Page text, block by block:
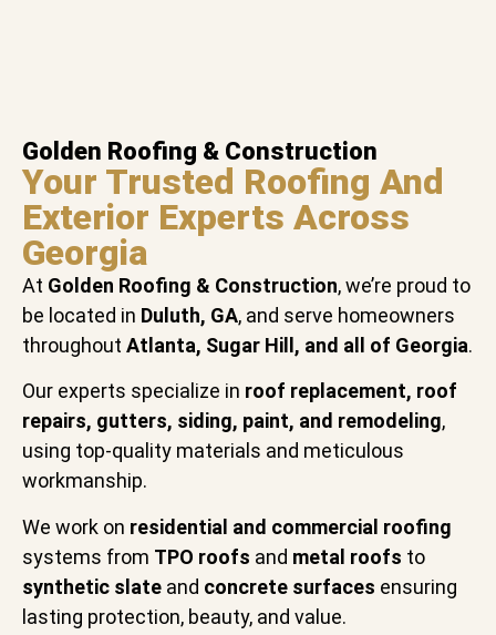
Golden Roofing & Construction
Your Trusted Roofing And
Exterior Experts Across
Georgia
At Golden Roofing & Construction, we’re proud to
be located in Duluth, GA, and serve homeowners
throughout Atlanta, Sugar Hill, and all of Georgia.
Our experts specialize in roof replacement, roof
repairs, gutters, siding, paint, and remodeling,
using top-quality materials and meticulous
workmanship.
We work on residential and commercial roofing
systems from TPO roofs and metal roofs to
synthetic slate and concrete surfaces ensuring
lasting protection, beauty, and value.